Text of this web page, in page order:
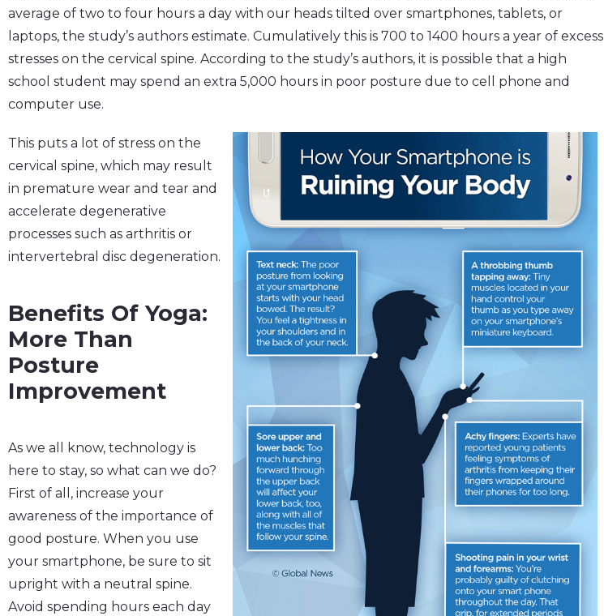
average of two to four hours a day with our heads tilted over smartphones, tablets, or
laptops, the study’s authors estimate. Cumulatively this is 700 to 1400 hours a year of excess
stresses on the cervical spine. According to the study’s authors, it is possible that a high
school student may spend an extra 5,000 hours in poor posture due to cell phone and
computer use.
This puts a lot of stress on the
cervical spine, which may result
in premature wear and tear and
accelerate degenerative
processes such as arthritis or
intervertebral disc degeneration.
Benefits Of Yoga:
More Than
Posture
Improvement
As we all know, technology is
here to stay, so what can we do?
First of all, increase your
awareness of the importance of
good posture. When you use
your smartphone, be sure to sit
upright with a neutral spine.
Avoid spending hours each day